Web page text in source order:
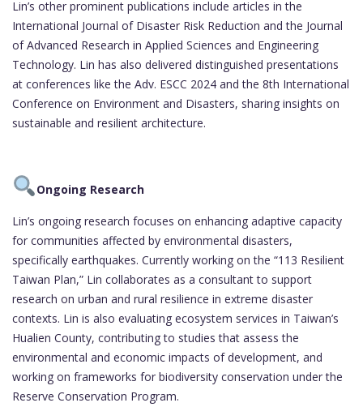
Lin’s other prominent publications include articles in the
International Journal of Disaster Risk Reduction and the Journal
of Advanced Research in Applied Sciences and Engineering
Technology. Lin has also delivered distinguished presentations
at conferences like the Adv. ESCC 2024 and the 8th International
Conference on Environment and Disasters, sharing insights on
sustainable and resilient architecture.
Ongoing Research
Lin’s ongoing research focuses on enhancing adaptive capacity
for communities affected by environmental disasters,
specifically earthquakes. Currently working on the “113 Resilient
Taiwan Plan,” Lin collaborates as a consultant to support
research on urban and rural resilience in extreme disaster
contexts. Lin is also evaluating ecosystem services in Taiwan’s
Hualien County, contributing to studies that assess the
environmental and economic impacts of development, and
working on frameworks for biodiversity conservation under the
Reserve Conservation Program.